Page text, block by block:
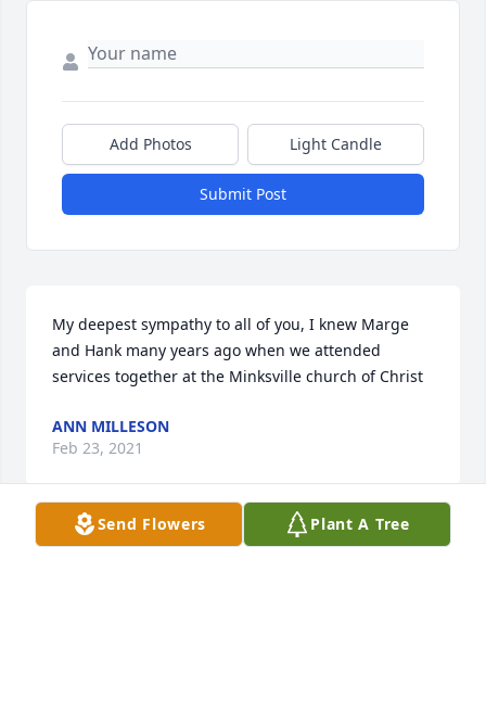
Add Photos Light Candle
Submit Post
My deepest sympathy to all of you, I knew Marge
and Hank many years ago when we attended
services together at the Minksville church of Christ
ANN MILLESON
Feb 23, 2021
Send Flowers Plant A Tree